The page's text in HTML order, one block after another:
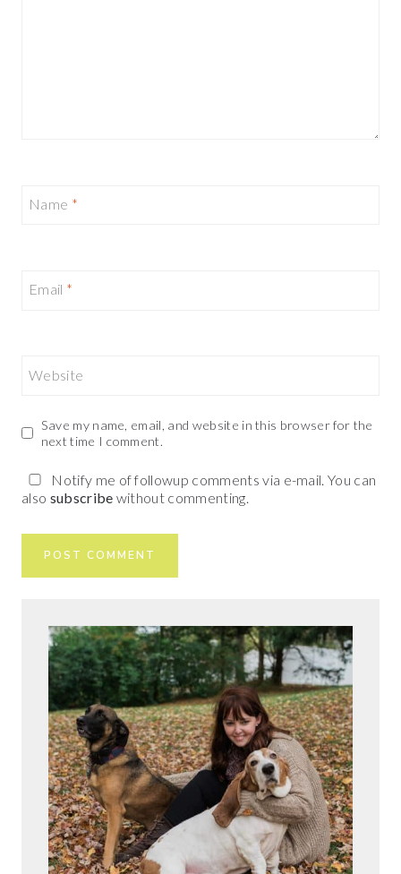
Name *
Email *
Website
Save my name, email, and website in this browser for the
next time I comment.
Notify me of followup comments via e-mail. You can
also subscribe without commenting.